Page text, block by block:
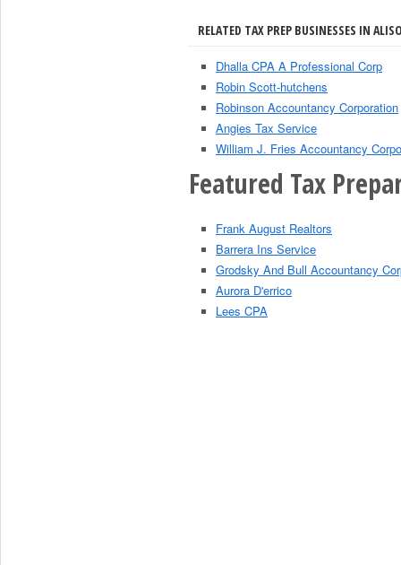
RELATED TAX PREP BUSINESSES IN
Dhalla CPA A Professional Corp
Robin Scott-hutchens
Robinson Accountancy Corporation
Angies Tax Service
William J. Fries Accountancy
Featured Tax
Frank August Realtors
Barrera Ins Service
Grodsky And Bull Accountancy
Aurora D'errico
Lees CPA